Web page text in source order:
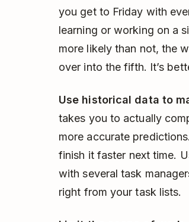
you get to Friday with
learning or working on a
more likely than not, the
over into the fifth. It’s
Use historical data to
takes you to actually
more accurate
finish it faster next time.
with several task
right from your task lists.